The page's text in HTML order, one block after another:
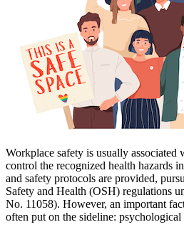
Workplace safety is usually associated
control the recognized health hazards
and safety protocols are provided,
Safety and Health (OSH) regulations
No. 11058). However, an important
often put on the sideline: psychological